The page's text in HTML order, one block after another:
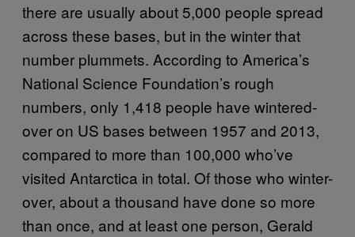
there are usually about 5,000 people spread
across these bases, but in the winter that
number plummets. According to America’s
National Science Foundation’s rough
numbers, only 1,418 people have wintered-
over on US bases between 1957 and 2013,
compared to more than 100,000 who’ve
visited Antarctica in total. Of those who winter-
over, about a thousand have done so more
than once, and at least one person, Gerald